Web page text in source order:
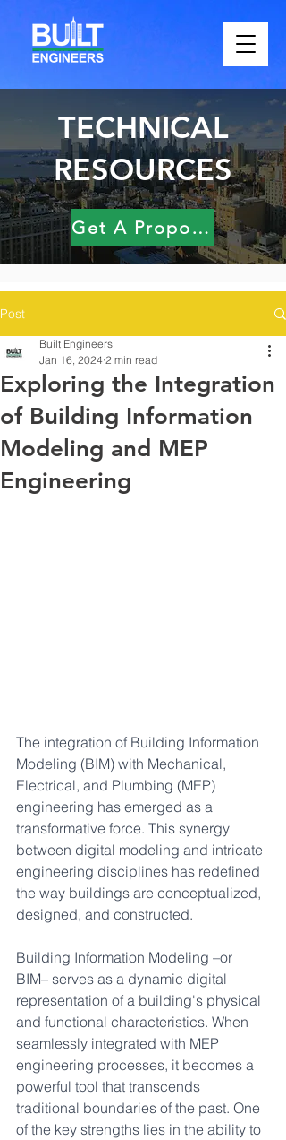
TECHNICAL
RESOURCES
Get A Proposal
Post
Exploring the Integration
of Building Information
Modeling and MEP
Engineering
Built Engineers
Jan 16, 2024 2 min read
The integration of Building Information
Modeling (BIM) with Mechanical,
Electrical, and Plumbing (MEP)
engineering has emerged as a
transformative force. This synergy
between digital modeling and intricate
engineering disciplines has redefined
the way buildings are conceptualized,
designed, and constructed.
Building Information Modeling –or
BIM– serves as a dynamic digital
representation of a building's physical
and functional characteristics. When
seamlessly integrated with MEP
engineering processes, it becomes a
powerful tool that transcends
traditional boundaries of the past. One
of the key strengths lies in the ability to